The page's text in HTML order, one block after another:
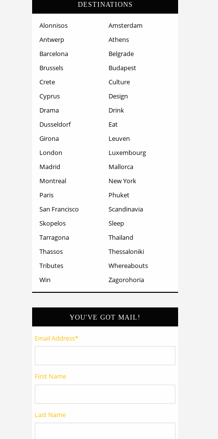
DESTINATIONS
Alonnisos
Amsterdam
Antwerp
Athens
Barcelona
Belgrade
Brussels
Budapest
Crete
Culture
Cyprus
Design
Drama
Drink
Dusseldorf
Eat
Girona
Leuven
London
Luxembourg
Madrid
Mallorca
Montreal
New York
Paris
Phuket
San Francisco
Scandinavia
Skopelos
Sleep
Tarragona
Thailand
Thassos
Thessaloniki
Tributes
Whereabouts
Win
Zagorohoria
YOU'VE GOT MAIL!
Email Address*
First Name
Last Name